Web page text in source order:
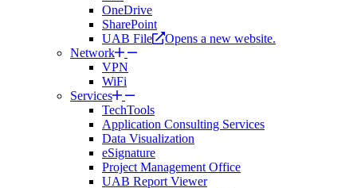
OneDrive
SharePoint
UAB File
Opens a new website.
Network
VPN
WiFi
Services
TechTools
Application Consulting Services
Data Visualization
eSignature
Project Management Office
UAB Report Viewer